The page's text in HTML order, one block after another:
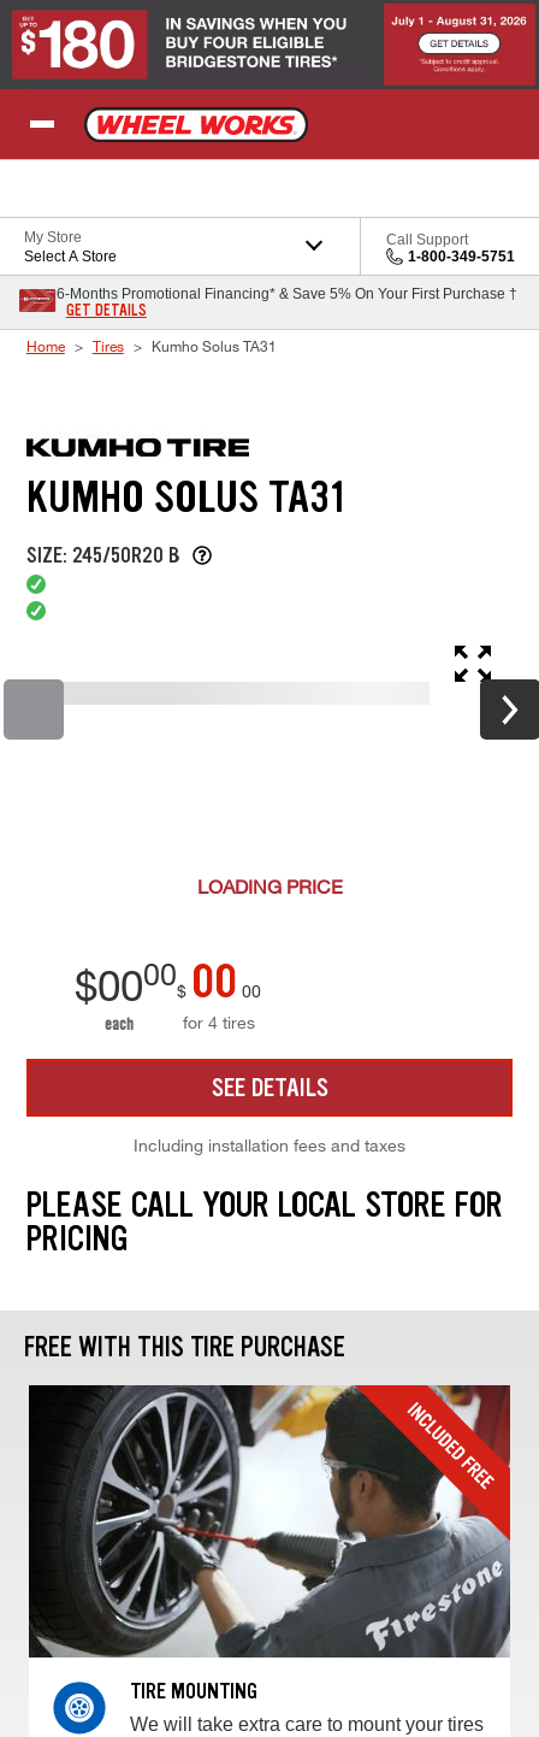
Skip to Content
My Store
Select A Store
Call Support
1-800-349-5751
6-Months Promotional Financing* & Save 5% On Your First Purchase †
GET DETAILS
Home Tires Kumho Solus TA31
KUMHO SOLUS TA31
SIZE: 245/50R20 B
LOADING PRICE
$0000
each
$ 00 00
for 4 tires
SEE DETAILS
Including installation fees and taxes
PLEASE CALL YOUR LOCAL STORE FOR
PRICING
FREE WITH THIS TIRE PURCHASE
TIRE MOUNTING
We will take extra care to mount your tires